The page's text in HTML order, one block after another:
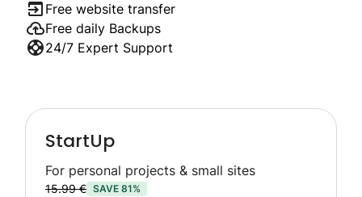
Free website transfer
Free daily Backups
24/7 Expert Support
StartUp
For personal projects & small sites
15.99 € SAVE 81%